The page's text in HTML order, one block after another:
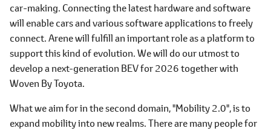
car-making. Connecting the latest hardware and software
will enable cars and various software applications to freely
connect. Arene will fulfill an important role as a platform to
support this kind of evolution. We will do our utmost to
develop a next-generation BEV for 2026 together with
Woven By Toyota.
What we aim for in the second domain, "Mobility 2.0", is to
expand mobility into new realms. There are many people for